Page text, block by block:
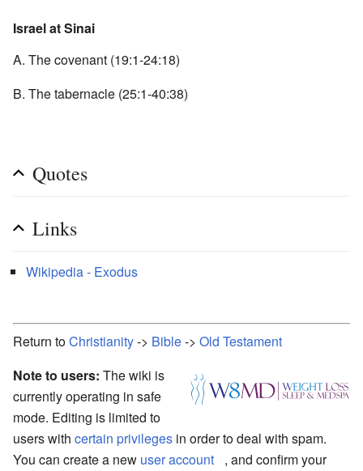
Israel at Sinai
A. The covenant (19:1-24:18)
B. The tabernacle (25:1-40:38)
Quotes
Links
Wikipedia - Exodus
Return toChristianity-> Bible-> Old Testament
Note to users: The wiki is
currently operating in safe
mode. Editing is limited to
users with certain privileges in order to deal with spam.
You can create a new user account
, and confirm your